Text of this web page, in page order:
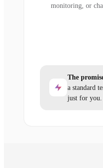
monitoring, or
The
a standard
just for you.